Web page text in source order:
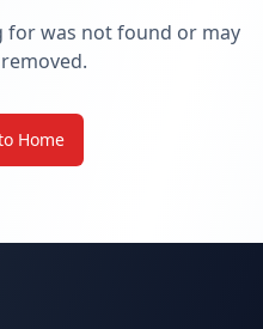
for was not found or may
Home